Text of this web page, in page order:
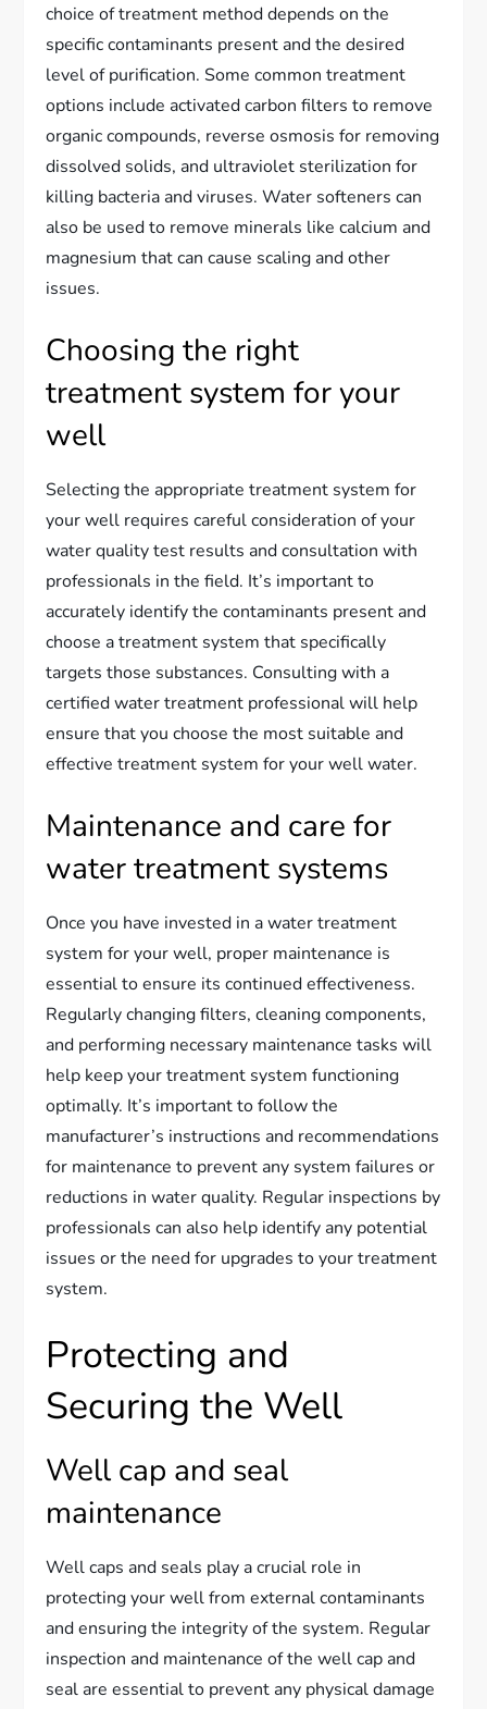
choice of treatment method depends on the
specific contaminants present and the desired
level of purification. Some common treatment
options include activated carbon filters to remove
organic compounds, reverse osmosis for removing
dissolved solids, and ultraviolet sterilization for
killing bacteria and viruses. Water softeners can
also be used to remove minerals like calcium and
magnesium that can cause scaling and other
issues.
Choosing the right
treatment system for your
well
Selecting the appropriate treatment system for
your well requires careful consideration of your
water quality test results and consultation with
professionals in the field. It’s important to
accurately identify the contaminants present and
choose a treatment system that specifically
targets those substances. Consulting with a
certified water treatment professional will help
ensure that you choose the most suitable and
effective treatment system for your well water.
Maintenance and care for
water treatment systems
Once you have invested in a water treatment
system for your well, proper maintenance is
essential to ensure its continued effectiveness.
Regularly changing filters, cleaning components,
and performing necessary maintenance tasks will
help keep your treatment system functioning
optimally. It’s important to follow the
manufacturer’s instructions and recommendations
for maintenance to prevent any system failures or
reductions in water quality. Regular inspections by
professionals can also help identify any potential
issues or the need for upgrades to your treatment
system.
Protecting and
Securing the Well
Well cap and seal
maintenance
Well caps and seals play a crucial role in
protecting your well from external contaminants
and ensuring the integrity of the system. Regular
inspection and maintenance of the well cap and
seal are essential to prevent any physical damage